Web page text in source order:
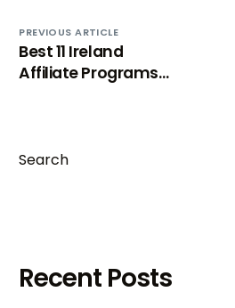
PREVIOUS ARTICLE
Best 11 Ireland
Affiliate Programs
Search
Recent Posts